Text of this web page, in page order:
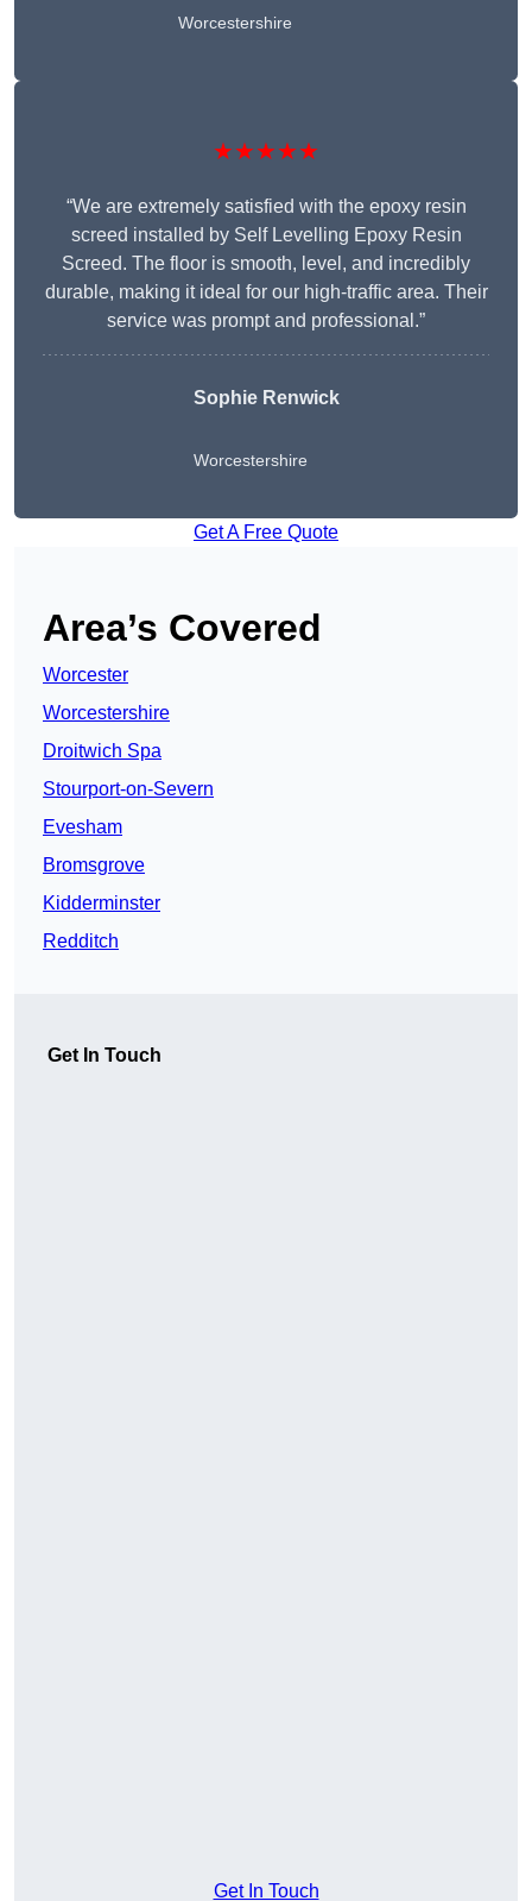
Worcestershire
★★★★★
“We are extremely satisfied with the epoxy resin
screed installed by Self Levelling Epoxy Resin
Screed. The floor is smooth, level, and incredibly
durable, making it ideal for our high-traffic area. Their
service was prompt and professional.”
Sophie Renwick
Worcestershire
Get A Free Quote
Area’s Covered
Worcester
Worcestershire
Droitwich Spa
Stourport-on-Severn
Evesham
Bromsgrove
Kidderminster
Redditch
Get In Touch
Get In Touch